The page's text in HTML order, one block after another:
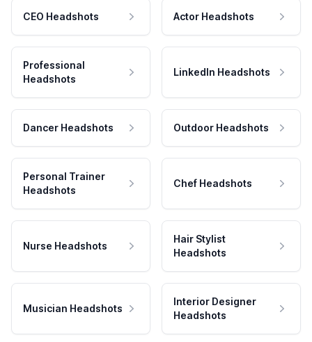
CEO Headshots Actor Headshots
Professional
Headshots
LinkedIn Headshots
Dancer Headshots Outdoor Headshots
Personal Trainer
Headshots
Chef Headshots
Nurse Headshots
Hair Stylist
Headshots
Musician Headshots
Interior Designer
Headshots